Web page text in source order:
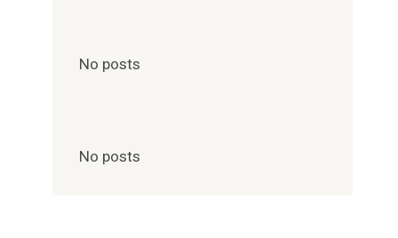
No posts
No posts